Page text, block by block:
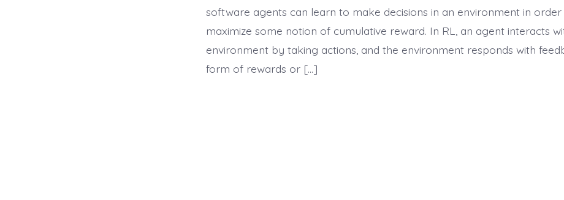
software agents can learn to make decisions in an environment in
maximize some notion of cumulative reward. In RL, an agent interacts
environment by taking actions, and the environment responds with
form of rewards or […]